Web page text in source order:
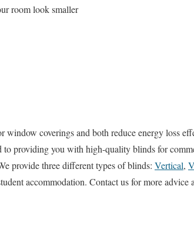
room look smaller
window coverings and both reduce energy loss
to providing you with high-quality blinds for
provide three different types of blinds: Vertical,
accommodation. Contact us for more advice